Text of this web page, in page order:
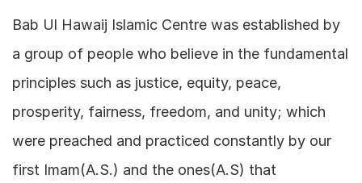
Bab Ul Hawaij Islamic Centre was established by
a group of people who believe in the fundamental
principles such as justice, equity, peace,
prosperity, fairness, freedom, and unity; which
were preached and practiced constantly by our
first Imam(A.S.) and the ones(A.S) that